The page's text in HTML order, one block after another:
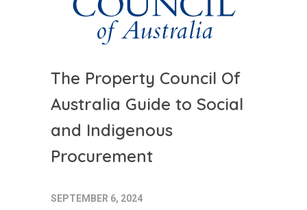
The Property Council Of
Australia Guide to Social
and Indigenous
Procurement
SEPTEMBER 6, 2024